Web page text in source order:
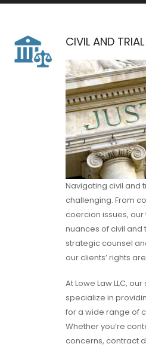
CIVIL AND TRIAL
Navigating civil and
challenging. From
coercion issues,
nuances of civil and
strategic counsel
our clients’ rights
At Lowe Law LLC,
specialize in
for a wide range of
Whether you’re
concerns, contract